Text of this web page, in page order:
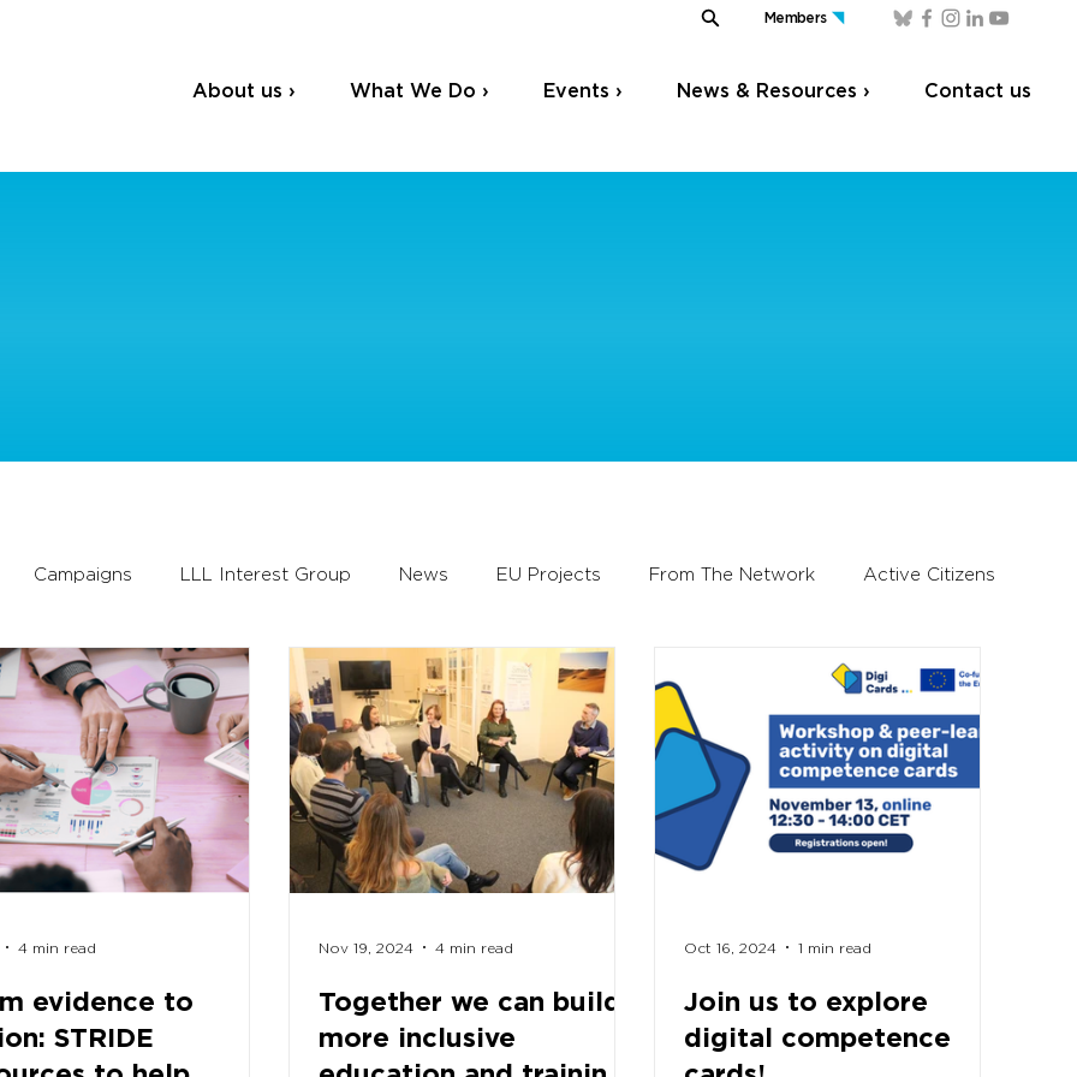
Members
About us › What We Do › Events › News & Resources › Contact us
Campaigns LLL Interest Group News EU Projects From The Network Active Citizens
Annual Theme Policy Debates LLLAwards Education and Training Forum
Working Groups
evidence to
STRIDE
4 min read
Together we can build
more inclusive
Nov 19, 2024 4 min read
Join us to explore
digital competence
Oct 16, 2024 1 min read